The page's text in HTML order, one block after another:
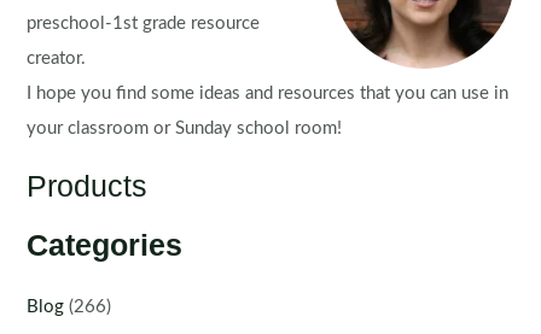
preschool-1st grade resource
creator.
I hope you find some ideas and resources that you can use in
your classroom or Sunday school room!
Products
Categories
Blog (266)